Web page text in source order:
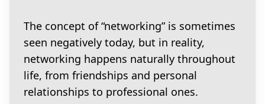
The concept of “networking” is sometimes
seen negatively today, but in reality,
networking happens naturally throughout
life, from friendships and personal
relationships to professional ones.